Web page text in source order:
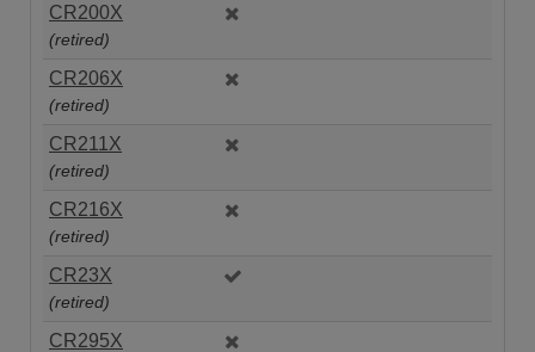
CR200X
(retired)
CR206X
(retired)
CR211X
(retired)
CR216X
(retired)
CR23X
(retired)
CR295X